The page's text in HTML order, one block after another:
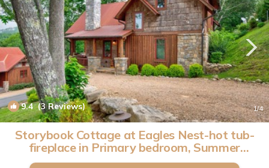
9.4(3 Reviews) 1/4
Storybook Cottage at Eagles Nest-hot tub-
fireplace in Primary bedroom, Summer
Concerts | Cabin in Banner Elk